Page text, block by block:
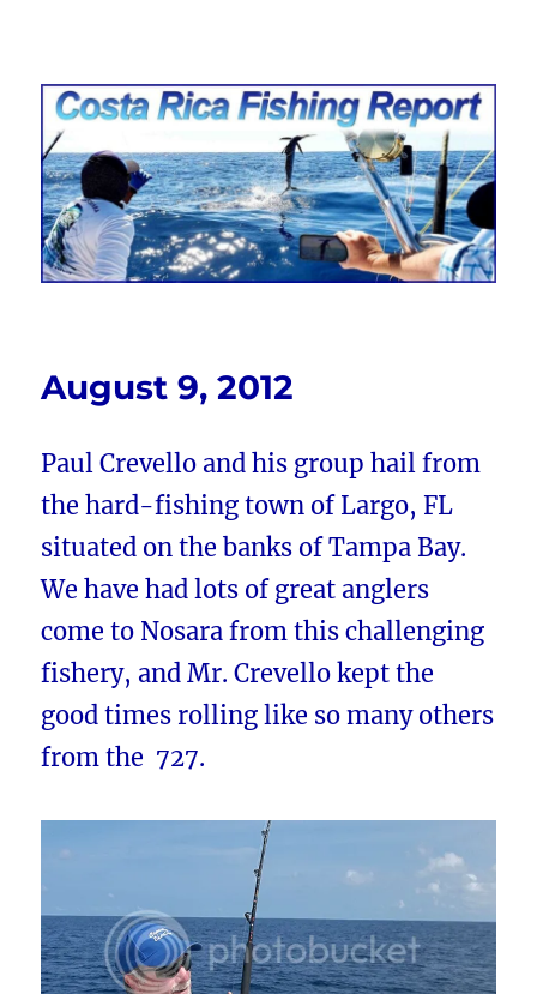
Costa Rica Fishing Report from
FishingNosara
August 9, 2012
Paul Crevello and his group hail from
the hard-fishing town of Largo, FL
situated on the banks of Tampa Bay.
We have had lots of great anglers
come to Nosara from this challenging
fishery, and Mr. Crevello kept the
good times rolling like so many others
from the 727.